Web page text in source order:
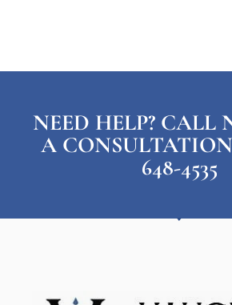
NEED HELP? CALL
A
648-4535